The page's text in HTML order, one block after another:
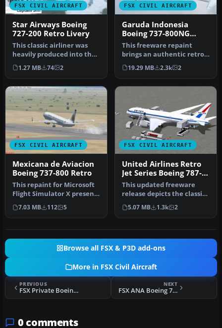
FSX CIVIL AIRCRAFT
Star Airways Boeing
727-200 Retro Livery
This classic airliner was
heavily produced into the
1970s. The last B727 was …
1.27 MB 74 2
FSX CIVIL AIRCRAFT
Garuda Indonesia
Boeing 737-800NG
Retro Livery
This freeware repaint
brings an authentic retro
color scheme of Garuda
Indone…
19.29 MB 2.3k 2
FSX CIVIL AIRCRAFT
Mexicana de Aviacion
Boeing 737-800 Retro
This repaint for Microsoft
Flight Simulator X presents
a fictional Mexicana d…
7.03 MB 112 5
FSX CIVIL AIRCRAFT
United Airlines Retro
Jet Series Boeing 787-8
V5
This updated freeware
release depicts the classic
United Airlines Retro Jet l…
5.07 MB 1.3k 2
Browse all FSX & P3D add-ons
More in FSX Civil Aircraft
PREVIOUS
FSX Private Boeing 737-700 NGX N43PR
NEXT
FSX ANA Boeing 777-300ER
0 comments